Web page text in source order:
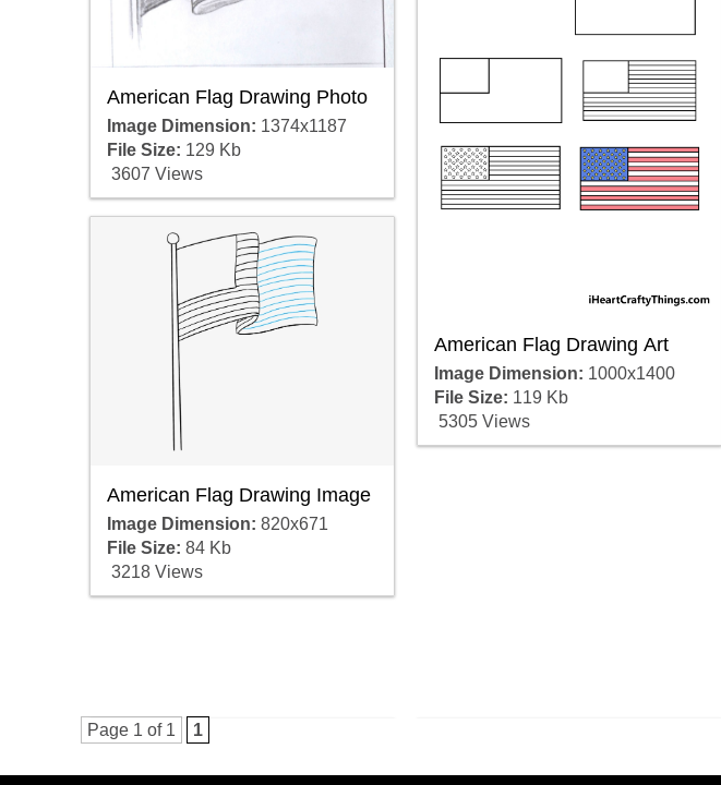
American Flag Drawing Photo
Image Dimension: 1374x1187
File Size: 129 Kb
3607 Views
American Flag Drawing Image
Image Dimension: 820x671
File Size: 84 Kb
3218 Views
American Flag Drawing Art
Image Dimension: 1000x1400
File Size: 119 Kb
5305 Views
Page 1 of 1 1